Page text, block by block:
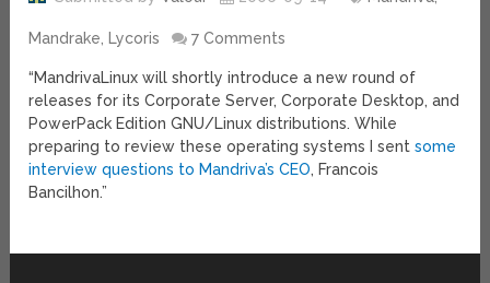
Mandrake, Lycoris 7 Comments
“MandrivaLinux will shortly introduce a new round of
releases for its Corporate Server, Corporate Desktop, and
PowerPack Edition GNU/Linux distributions. While
preparing to review these operating systems I sentsome
interview questions to Mandriva’s CEO, Francois
Bancilhon.”